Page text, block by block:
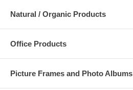
Natural / Organic Products
Office Products
Picture Frames and Photo Albums